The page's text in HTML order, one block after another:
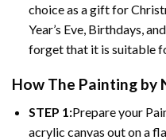
choice as a gift for
Year’s Eve, Birthdays,
forget that it is suitable
How The Painting by
STEP 1:Prepare your
acrylic canvas out on a